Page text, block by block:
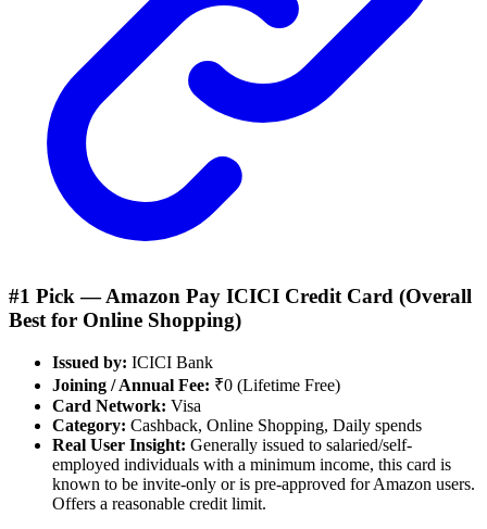
#1 Pick —Amazon Pay ICICI Credit Card (Overall
Best for Online Shopping)
Issued by: ICICI Bank
Joining / Annual Fee: ₹0 (Lifetime Free)
Card Network: Visa
Category: Cashback, Online Shopping, Daily spends
Real User Insight: Generally issued to salaried/self-
employed individuals with a minimum income, this card is
known to be invite-only or is pre-approved for Amazon users.
Offers a reasonable credit limit.